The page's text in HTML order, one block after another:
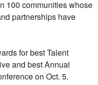
100 communities whose
partnerships have
for best Talent
and best Annual
on Oct. 5.